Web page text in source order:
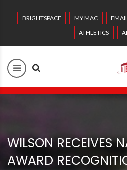
BRIGHTSPACE MY MAC
ATHLETICS
WILSON RECEIVES
AWARD